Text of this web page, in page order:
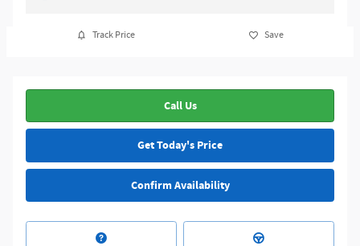
Track Price Save
Call Us
Get Today's Price
Confirm Availability